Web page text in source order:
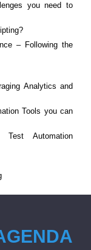
you need to
– Following the
Analytics and
Tools you can
Automation